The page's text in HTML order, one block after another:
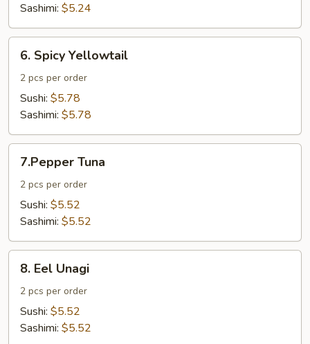
Sashimi: $5.24
Spicy
Yellowtail
6. Spicy Yellowtail
2 pcs per order
Sushi: $5.78
Sashimi: $5.78
Tuna
7.Pepper Tuna
2 pcs per order
Sushi: $5.52
Sashimi: $5.52
Eel
Unagi
8. Eel Unagi
2 pcs per order
Sushi: $5.52
Sashimi: $5.52